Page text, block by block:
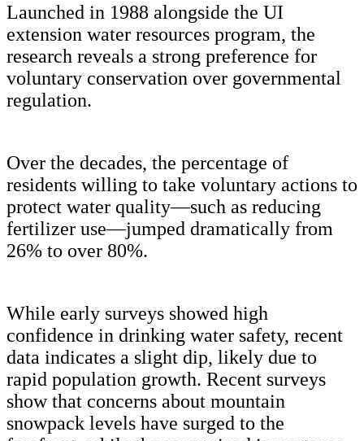
Launched in 1988 alongside the UI
extension water resources program, the
research reveals a strong preference for
voluntary conservation over governmental
regulation.
Over the decades, the percentage of
residents willing to take voluntary actions to
protect water quality—such as reducing
fertilizer use—jumped dramatically from
26% to over 80%.
While early surveys showed high
confidence in drinking water safety, recent
data indicates a slight dip, likely due to
rapid population growth. Recent surveys
show that concerns about mountain
snowpack levels have surged to the